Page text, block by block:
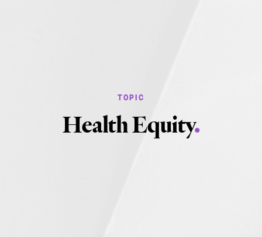
Health Equity.